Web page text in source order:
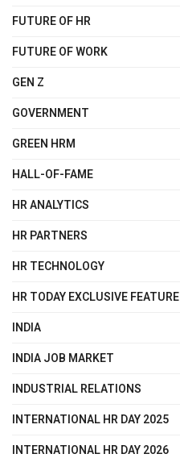
FUTURE OF HR
FUTURE OF WORK
GEN Z
GOVERNMENT
GREEN HRM
HALL-OF-FAME
HR ANALYTICS
HR PARTNERS
HR TECHNOLOGY
HR TODAY EXCLUSIVE FEATURE
INDIA
INDIA JOB MARKET
INDUSTRIAL RELATIONS
INTERNATIONAL HR DAY 2025
INTERNATIONAL HR DAY 2026